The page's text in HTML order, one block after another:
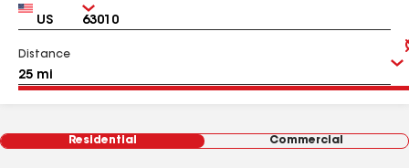
Country Zip
Distance
Residential Commercial